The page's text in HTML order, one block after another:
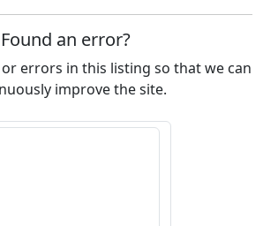
Found an error?
errors in this listing so that we can
improve the site.